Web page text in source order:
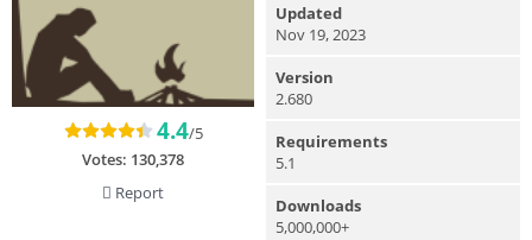
4.4/5
Votes: 130,378
Report
Updated
Nov 19, 2023
Version
2.680
Requirements
5.1
Downloads
5,000,000+